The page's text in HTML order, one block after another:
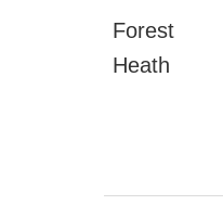
Forest
Heath